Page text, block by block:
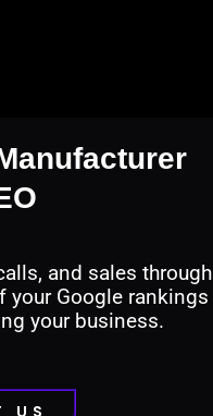
and sales through
your Google rankings
your business.
US